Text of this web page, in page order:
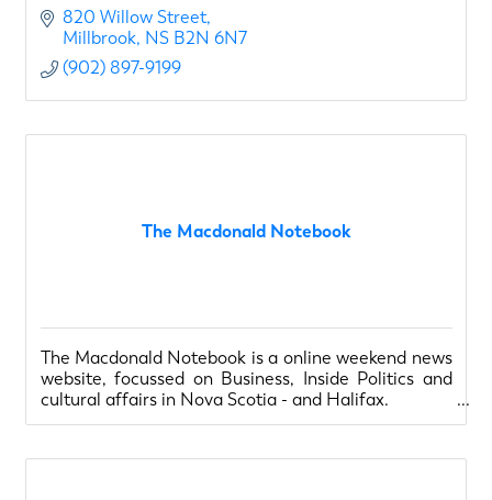
820 Willow Street
Millbrook NS B2N 6N7
(902) 897-9199
The Macdonald Notebook
The Macdonald Notebook is a online weekend news
website, focussed on Business, Inside Politics and
cultural affairs in Nova Scotia - and Halifax.